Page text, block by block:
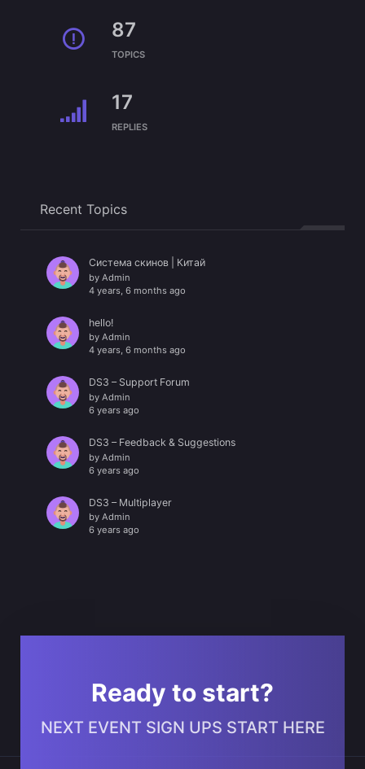
87
TOPICS
17
REPLIES
Recent Topics
Система скинов | Китай
by Admin
4 years, 6 months ago
hello!
by Admin
4 years, 6 months ago
DS3 – Support Forum
by Admin
6 years ago
DS3 – Feedback & Suggestions
by Admin
6 years ago
DS3 – Multiplayer
by Admin
6 years ago
Ready to start?
NEXT EVENT SIGN UPS START HERE